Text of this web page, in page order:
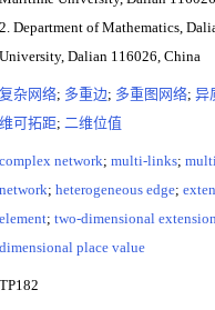
2. Department of Mathematics,
University, Dalian 116026, China
复杂网络; 多重边; 多重图网络; 异
维可拓距; 二维位值
complex network; multi-links;
network; heterogeneous edge;
element; two-dimensional
dimensional place value
TP182